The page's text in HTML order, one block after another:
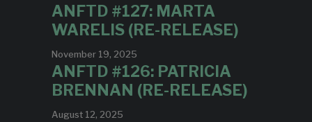
ANFTD #127: MARTA
WARELIS (RE-RELEASE)
November 19, 2025
ANFTD #126: PATRICIA
BRENNAN (RE-RELEASE)
August 12, 2025